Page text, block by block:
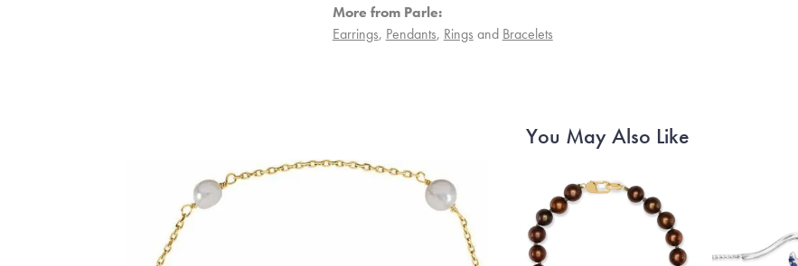
More from Parle:
Earrings, Pendants, Rings and Bracelets
You May Also Like